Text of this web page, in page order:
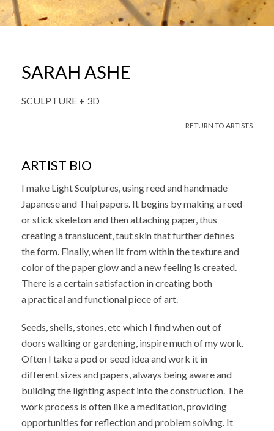
SARAH ASHE
SCULPTURE + 3D
RETURN TO ARTISTS
ARTIST BIO
I make Light Sculptures, using reed and handmade
Japanese and Thai papers. It begins by making a reed
or stick skeleton and then attaching paper, thus
creating a translucent, taut skin that further defines
the form. Finally, when lit from within the texture and
color of the paper glow and a new feeling is created.
There is a certain satisfaction in creating both
a practical and functional piece of art.
Seeds, shells, stones, etc which I find when out of
doors walking or gardening, inspire much of my work.
Often I take a pod or seed idea and work it in
different sizes and papers, always being aware and
building the lighting aspect into the construction. The
work process is often like a meditation, providing
opportunities for reflection and problem solving. It